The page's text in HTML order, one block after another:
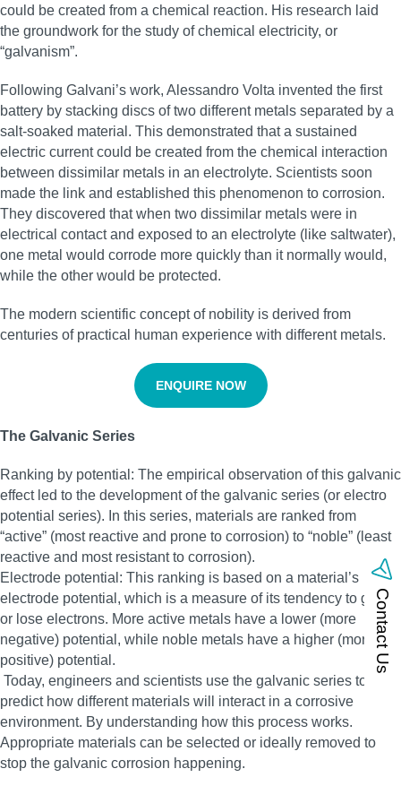
could be created from a chemical reaction. His research laid
the groundwork for the study of chemical electricity, or
“galvanism”.
Following Galvani’s work, Alessandro Volta invented the first
battery by stacking discs of two different metals separated by a
salt-soaked material. This demonstrated that a sustained
electric current could be created from the chemical interaction
between dissimilar metals in an electrolyte. Scientists soon
made the link and established this phenomenon to corrosion.
They discovered that when two dissimilar metals were in
electrical contact and exposed to an electrolyte (like saltwater),
one metal would corrode more quickly than it normally would,
while the other would be protected.
The modern scientific concept of nobility is derived from
centuries of practical human experience with different metals.
ENQUIRE NOW
The Galvanic Series
Ranking by potential: The empirical observation of this galvanic
effect led to the development of the galvanic series (or electro
potential series). In this series, materials are ranked from
“active” (most reactive and prone to corrosion) to “noble” (least
reactive and most resistant to corrosion).
Electrode potential: This ranking is based on a material’s
electrode potential, which is a measure of its tendency to gain
or lose electrons. More active metals have a lower (more
negative) potential, while noble metals have a higher (more
positive) potential.
Today, engineers and scientists use the galvanic series to
predict how different materials will interact in a corrosive
environment. By understanding how this process works.
Appropriate materials can be selected or ideally removed to
stop the galvanic corrosion happening.
Contact Us